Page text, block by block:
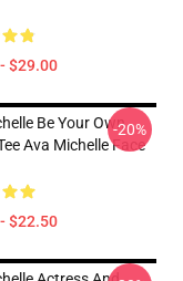
$29.00
Be Your Own
Ava Michelle Face
$22.50
-20%